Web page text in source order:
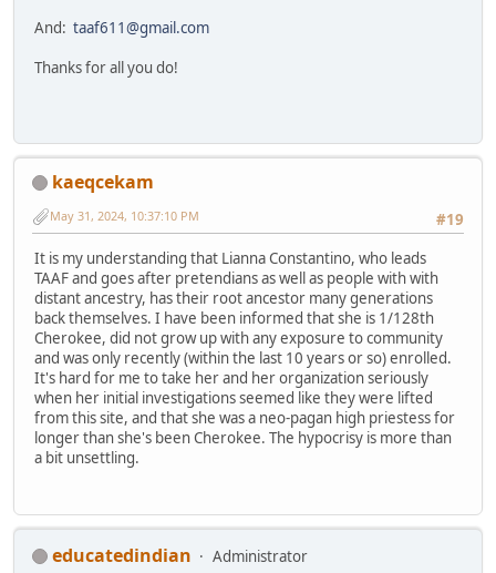
And: taaf611@gmail.com
Thanks for all you do!
kaeqcekam
#19
May 31, 2024, 10:37:10 PM
It is my understanding that Lianna Constantino, who leads
TAAF and goes after pretendians as well as people with with
distant ancestry, has their root ancestor many generations
back themselves. I have been informed that she is 1/128th
Cherokee, did not grow up with any exposure to community
and was only recently (within the last 10 years or so) enrolled.
It's hard for me to take her and her organization seriously
when her initial investigations seemed like they were lifted
from this site, and that she was a neo-pagan high priestess for
longer than she's been Cherokee. The hypocrisy is more than
a bit unsettling.
educatedindian
Administrator